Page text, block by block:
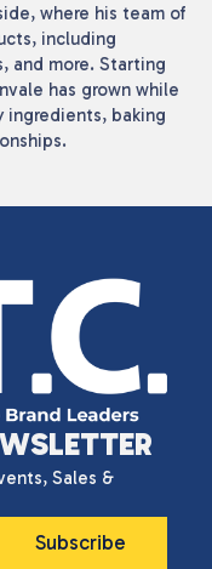
where his team of
including
and more. Starting
has grown while
ingredients, baking
Sales &